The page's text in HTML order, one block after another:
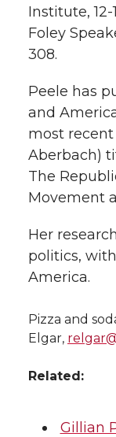
i
t
t
e
r
c
B
o
o
k
Institute, 12-
Foley
308.
Peele has
and
most
Aberbach)
The
Movement
Her
politics,
America.
Pizza and
Elgar,
Related:
Gillian